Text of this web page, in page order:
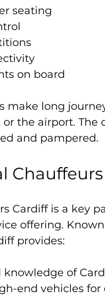
seating
on board
make long
the airport. The
and pampered.
Cardiff is a key
offering.
provides:
knowledge of
end vehicles for